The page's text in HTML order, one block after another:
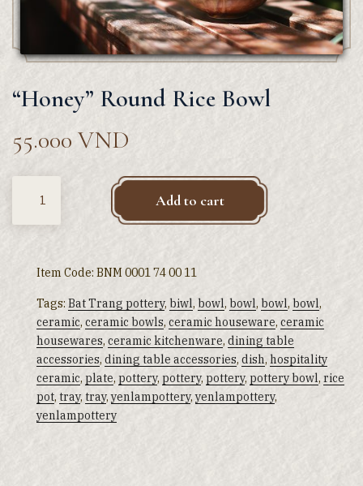
“Honey” Round Rice Bowl
55.000 VND
Add to cart
Item Code: BNM 0001 74 00 11
Tags: Bat Trang pottery, biwl, bowl, bowl, bowl, bowl,
ceramic, ceramic bowls, ceramic houseware, ceramic
housewares, ceramic kitchenware, dining table
accessories, dining table accessories, dish, hospitality
ceramic, plate, pottery, pottery, pottery, pottery bowl, rice
pot, tray, tray,yenlampottery,yenlampottery,
yenlampottery